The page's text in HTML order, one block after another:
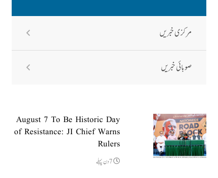
مرکزی خبریں
صوبائی خبریں
August 7 To Be Historic Day
of Resistance: JI Chief Warns
Rulers
7دن پہلے